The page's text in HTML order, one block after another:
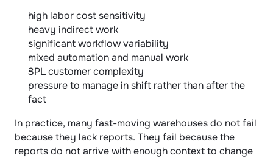
high labor cost sensitivity
heavy indirect work
significant workflow variability
mixed automation and manual work
3PL customer complexity
pressure to manage in shift rather than after the
fact
In practice, many fast-moving warehouses do not fail
because they lack reports. They fail because the
reports do not arrive with enough context to change